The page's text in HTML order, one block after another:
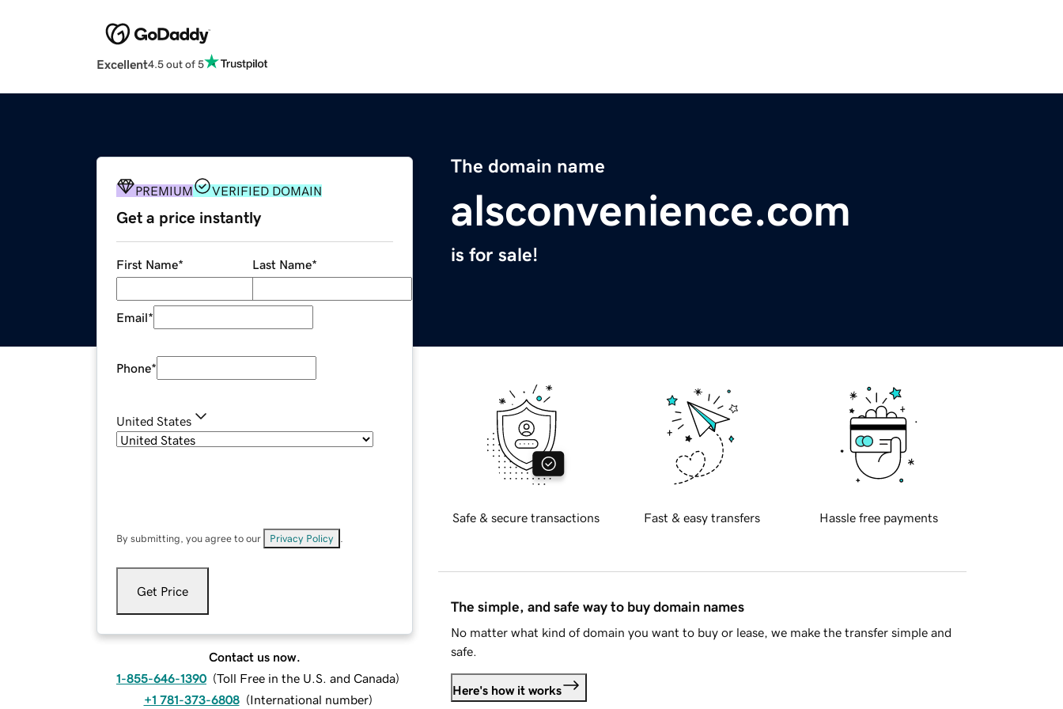
Excellent4.5 out of 5
The domain name
alsconvenience.com
is for sale!
PREMIUM VERIFIED DOMAIN
Get a price instantly
First Name* Last Name*
Email*
Phone*
United States
By submitting, you agree to our Privacy Policy
Get Price
Contact us now.
1-855-646-1390 (Toll Free in the U.S. and Canada)
+1 781-373-6808 (International number)
Safe & secure transactions Fast & easy transfers Hassle free payments
The simple, and safe way to buy domain names
No matter what kind of domain you want to buy or lease, we make the transfer simple and
safe.
Here's how it works